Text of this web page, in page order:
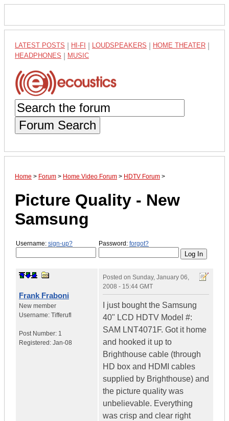
LATEST POSTS HI-FI LOUDSPEAKERS HOME THEATER
HEADPHONES MUSIC
Forum Search
Home > Forum > Home Video Forum > HDTV Forum >
Picture Quality - New
Samsung
Username: sign-up? Password: forgot?
Frank Fraboni
New member
Username: Tifferufl
Post Number: 1
Registered: Jan-08
Posted on Sunday, January 06,
2008 - 15:44 GMT
I just bought the Samsung
40" LCD HDTV Model #:
SAM LNT4071F. Got it home
and hooked it up to
Brighthouse cable (through
HD box and HDMI cables
supplied by Brighthouse) and
the picture quality was
unbelievable. Everything
was crisp and clear right